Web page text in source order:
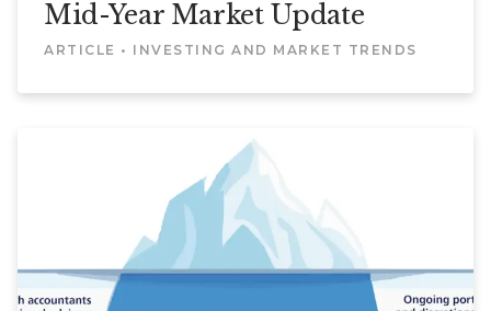
Mid-Year Market Update
ARTICLE • INVESTING AND MARKET TRENDS